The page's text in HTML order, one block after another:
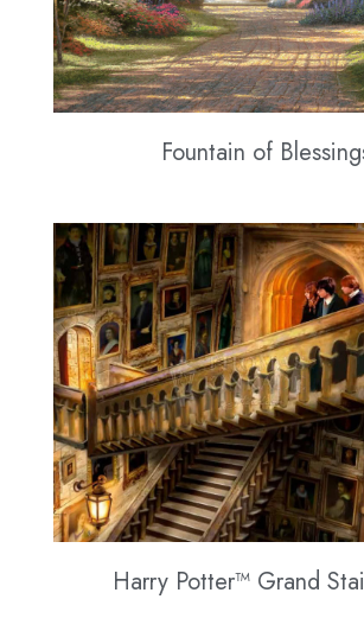
Fountain of
Harry Potter™ Grand